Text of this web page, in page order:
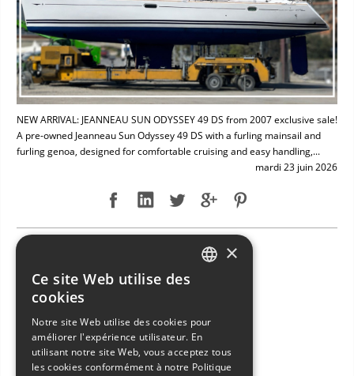
NEW ARRIVAL: JEANNEAU SUN ODYSSEY 49 DS from 2007 exclusive sale!
A pre-owned Jeanneau Sun Odyssey 49 DS with a furling mainsail and
furling genoa, designed for comfortable cruising and easy handling,...
mardi 23 juin 2026
GERMAN
×
Ce site Web utilise des
cookies
Notre site Web utilise des cookies pour
améliorer l'expérience utilisateur. En
utilisant notre site Web, vous acceptez tous
les cookies conformément à notre Politique